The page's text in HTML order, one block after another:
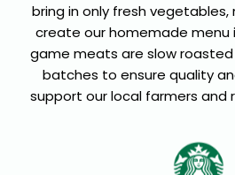
bring in only fresh
create our homemade menu
game meats are slow roasted
batches to ensure quality
support our local farmers and